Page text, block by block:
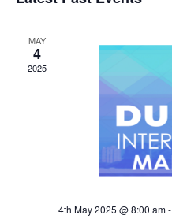
MAY
4
2025
4th May 2025 @ 8:00 am-